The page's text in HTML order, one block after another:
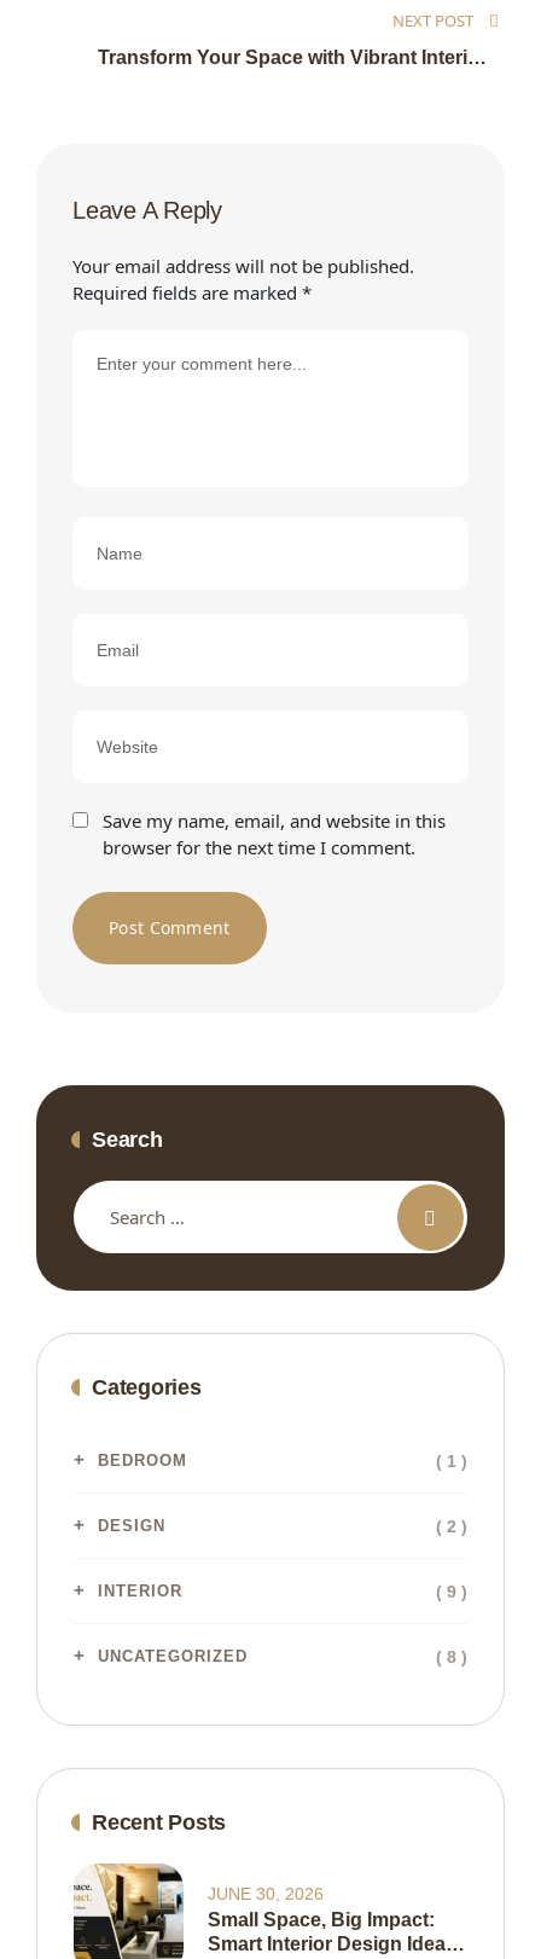
NEXT POST
Transform Your Space with Vibrant Interior
Leave A Reply
Your email address will not be published.
Required fields are marked *
Save my name, email, and website in this
browser for the next time I comment.
Search
Categories
BEDROOM ( 1 )
DESIGN ( 2 )
INTERIOR ( 9 )
UNCATEGORIZED ( 8 )
Recent Posts
Small Space, Big Impact:
Smart Interior Design Ideas
JUNE 30, 2026